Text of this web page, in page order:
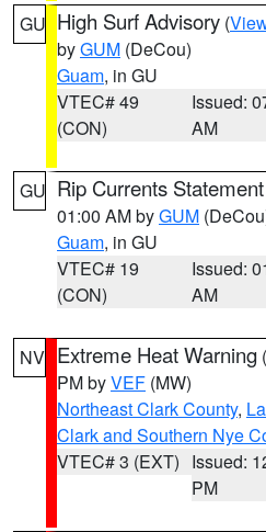
GU High Surf Advisory (
byGUM (DeCou)
Guam, in GU
VTEC# 49
(CON)
Issued:
AM
GU Rip Currents Statement
01:00 AM byGUM
Guam, in GU
VTEC# 19
(CON)
Issued:
AM
NV Extreme Heat Warning (
PM byVEF (MW)
Northeast Clark County,
Clark and Southern Nye
VTEC# 3 (EXT) Issued:
PM